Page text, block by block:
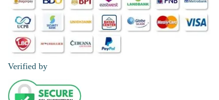
Verified by